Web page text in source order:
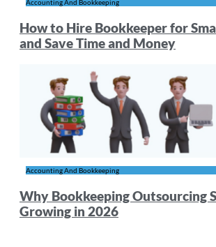
Accounting And Bookkeeping
How to Hire Bookkeeper for
and Save Time and Money
Accounting And Bookkeeping
Why Bookkeeping Outsourcing
Growing in 2026